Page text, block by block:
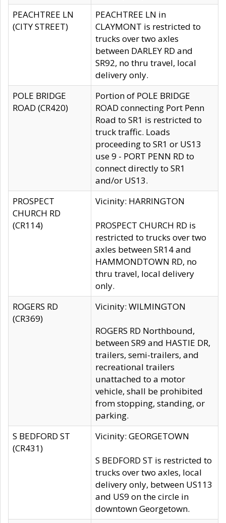
PEACHTREE LN
(CITY STREET)
PEACHTREE LN in
CLAYMONT is restricted to
trucks over two axles
between DARLEY RD and
SR92, no thru travel, local
delivery only.
POLE BRIDGE
ROAD (CR420)
Portion of POLE BRIDGE
ROAD connecting Port Penn
Road to SR1 is restricted to
truck traffic. Loads
proceeding to SR1 or US13
use 9 - PORT PENN RD to
connect directly to SR1
and/or US13.
PROSPECT
CHURCH RD
(CR114)
Vicinity: HARRINGTON
PROSPECT CHURCH RD is
restricted to trucks over two
axles between SR14 and
HAMMONDTOWN RD, no
thru travel, local delivery
only.
ROGERS RD
(CR369)
Vicinity: WILMINGTON
ROGERS RD Northbound,
between SR9 and HASTIE DR,
trailers, semi-trailers, and
recreational trailers
unattached to a motor
vehicle, shall be prohibited
from stopping, standing, or
parking.
S BEDFORD ST
(CR431)
Vicinity: GEORGETOWN
S BEDFORD ST is restricted to
trucks over two axles, local
delivery only, between US113
and US9 on the circle in
downtown Georgetown.